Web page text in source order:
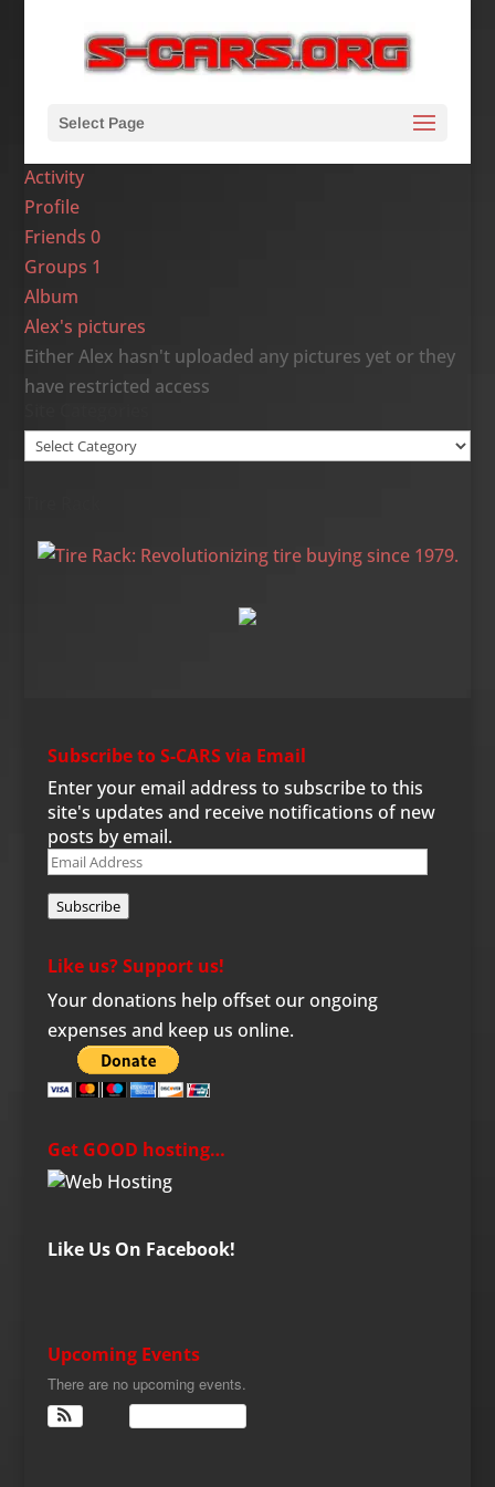
Select Page
Activity
Profile
Friends0
Groups 1
Album
Alex's pictures
Either Alex hasn't uploaded any pictures yet or they
have restricted access
Site
Subscribe to S-CARS via Email
Enter your email address to subscribe to this
site's updates and receive notifications of new
posts by email.
Email
Address
Subscribe
Like us? Support us!
Your donations help offset our ongoing
expenses and keep us online.
Get GOOD hosting…
Like Us On Facebook!
Upcoming Events
There are no upcoming events.